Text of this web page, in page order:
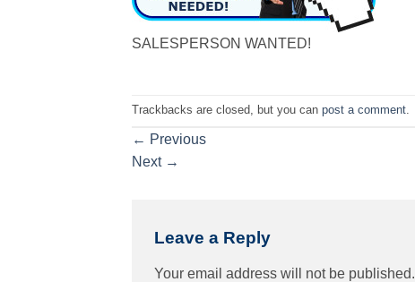
SALESPERSON WANTED!
Trackbacks are closed, but you can post a comment.
← Previous
Next →
Leave a Reply
Your email address will not be published.